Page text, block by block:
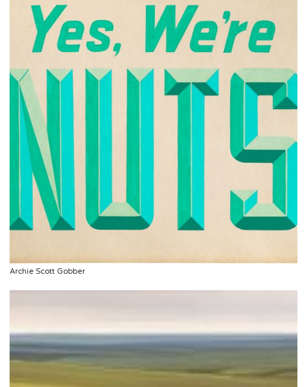
Archie Scott Gobber